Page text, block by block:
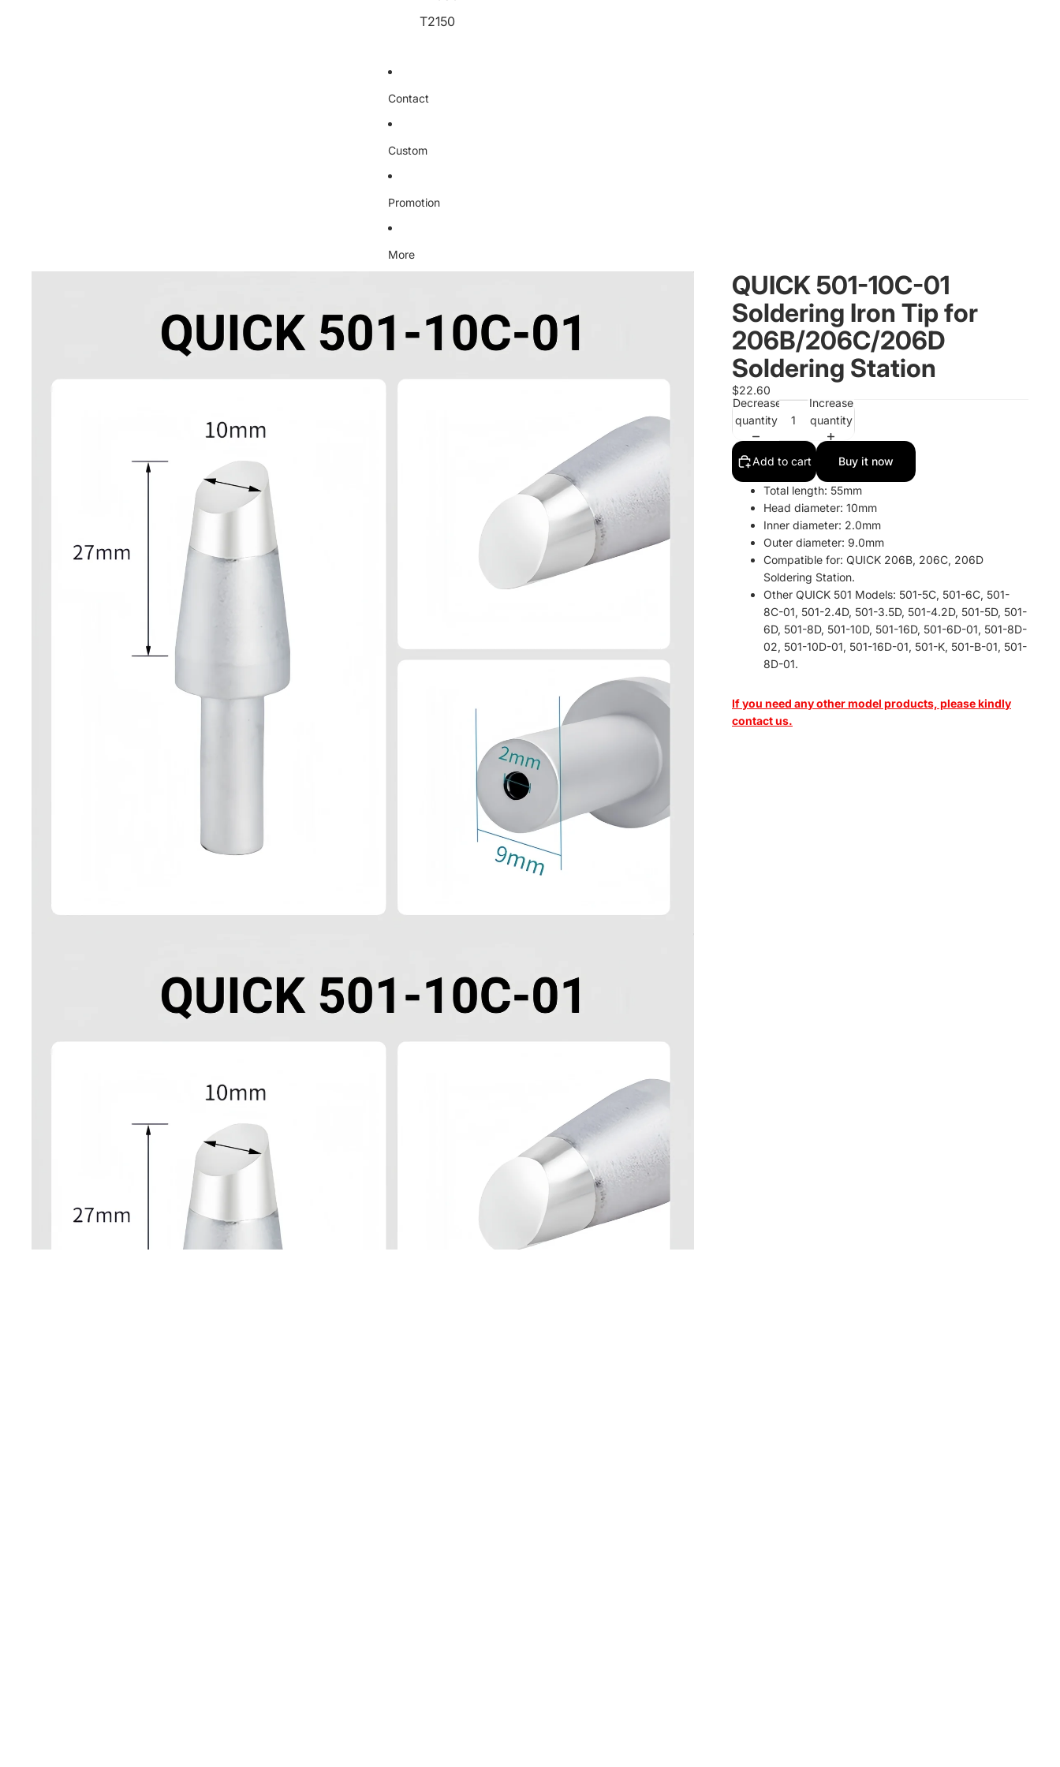
T2150
Contact
Custom
Promotion
More
QUICK 501-10C-01
Soldering Iron Tip for
206B/206C/206D
Soldering Station
$22.60
Decrease
quantity
Increase
quantity
Add to cart Buy it now
Total length: 55mm
Head diameter: 10mm
Inner diameter: 2.0mm
Outer diameter: 9.0mm
Compatible for: QUICK 206B, 206C, 206D
Soldering Station.
Other QUICK 501 Models: 501-5C, 501-6C, 501-
8C-01, 501-2.4D, 501-3.5D, 501-4.2D, 501-5D, 501-
6D, 501-8D, 501-10D, 501-16D, 501-6D-01, 501-8D-
02, 501-10D-01, 501-16D-01, 501-K, 501-B-01, 501-
8D-01.
If you need any other model products, please kindly
contact us.